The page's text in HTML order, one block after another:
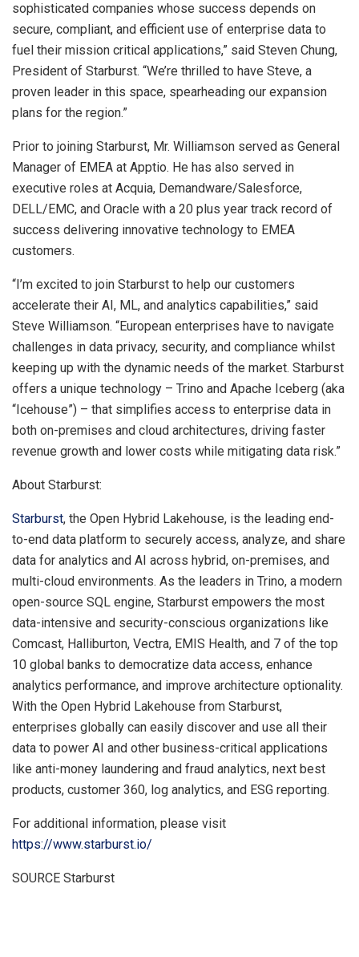
sophisticated companies whose success depends on
secure, compliant, and efficient use of enterprise data to
fuel their mission critical applications,” said Steven Chung,
President of Starburst. “We’re thrilled to have Steve, a
proven leader in this space, spearheading our expansion
plans for the region.”
Prior to joining Starburst, Mr. Williamson served as General
Manager of EMEA at Apptio. He has also served in
executive roles at Acquia, Demandware/Salesforce,
DELL/EMC, and Oracle with a 20 plus year track record of
success delivering innovative technology to EMEA
customers.
“I’m excited to join Starburst to help our customers
accelerate their AI, ML, and analytics capabilities,” said
Steve Williamson. “European enterprises have to navigate
challenges in data privacy, security, and compliance whilst
keeping up with the dynamic needs of the market. Starburst
offers a unique technology – Trino and Apache Iceberg (aka
“Icehouse”) – that simplifies access to enterprise data in
both on-premises and cloud architectures, driving faster
revenue growth and lower costs while mitigating data risk.”
About Starburst:
Starburst, the Open Hybrid Lakehouse, is the leading end-
to-end data platform to securely access, analyze, and share
data for analytics and AI across hybrid, on-premises, and
multi-cloud environments. As the leaders in Trino, a modern
open-source SQL engine, Starburst empowers the most
data-intensive and security-conscious organizations like
Comcast, Halliburton, Vectra, EMIS Health, and 7 of the top
10 global banks to democratize data access, enhance
analytics performance, and improve architecture optionality.
With the Open Hybrid Lakehouse from Starburst,
enterprises globally can easily discover and use all their
data to power AI and other business-critical applications
like anti-money laundering and fraud analytics, next best
products, customer 360, log analytics, and ESG reporting.
For additional information, please visit
https://www.starburst.io/
SOURCE Starburst